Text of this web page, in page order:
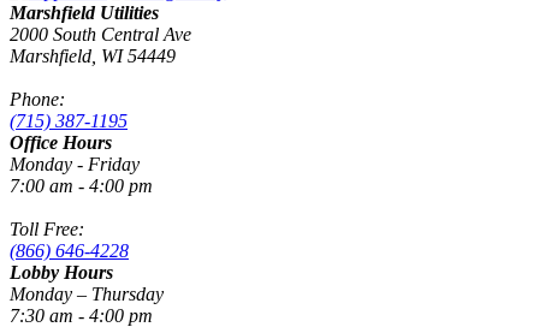
Marshfield Utilities
2000 South Central Ave
Marshfield, WI 54449
Phone:
(715) 387-1195
Office Hours
Monday - Friday
7:00 am - 4:00 pm
Toll Free:
(866) 646-4228
Lobby Hours
Monday – Thursday
7:30 am - 4:00 pm